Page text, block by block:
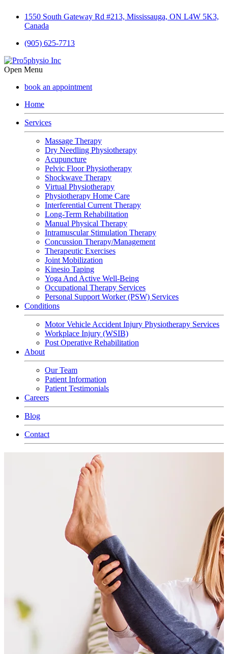
1550 South Gateway Rd #213, Mississauga, ON L4W 5K3,
Canada
(905) 625-7713
Open Menu
book an appointment
Home
Services
Massage Therapy
Dry Needling Physiotherapy
Acupuncture
Pelvic Floor Physiotherapy
Shockwave Therapy
Virtual Physiotherapy
Physiotherapy Home Care
Interferential Current Therapy
Long-Term Rehabilitation
Manual Physical Therapy
Intramuscular Stimulation Therapy
Concussion Therapy/Management
Therapeutic Exercises
Joint Mobilization
Kinesio Taping
Yoga And Active Well-Being
Occupational Therapy Services
Personal Support Worker (PSW) Services
Conditions
Motor Vehicle Accident Injury Physiotherapy Services
Workplace Injury (WSIB)
Post Operative Rehabilitation
About
Our Team
Patient Information
Patient Testimonials
Careers
Blog
Contact